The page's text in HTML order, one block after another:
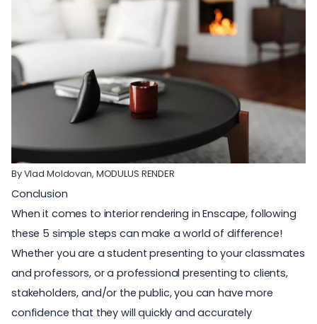
By Vlad Moldovan, MODULUS RENDER
Conclusion
When it comes to interior rendering in Enscape, following
these 5 simple steps can make a world of difference!
Whether you are astudent presenting to your classmates
and professors, or a professional presenting to clients,
stakeholders, and/or the public, you can have more
confidence that they will quickly and accurately